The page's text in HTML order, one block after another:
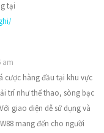
tại
am
cược hàng đầu tại khu vực
trí như thể thao, sòng bạc
giao diện dễ sử dụng và
mang đến cho người